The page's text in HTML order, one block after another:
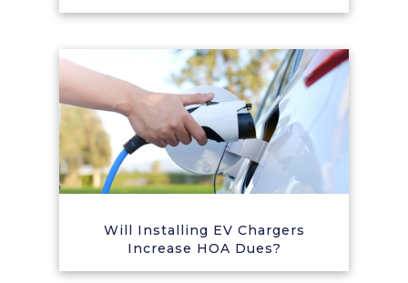
Will Installing EV Chargers
Increase HOA Dues?